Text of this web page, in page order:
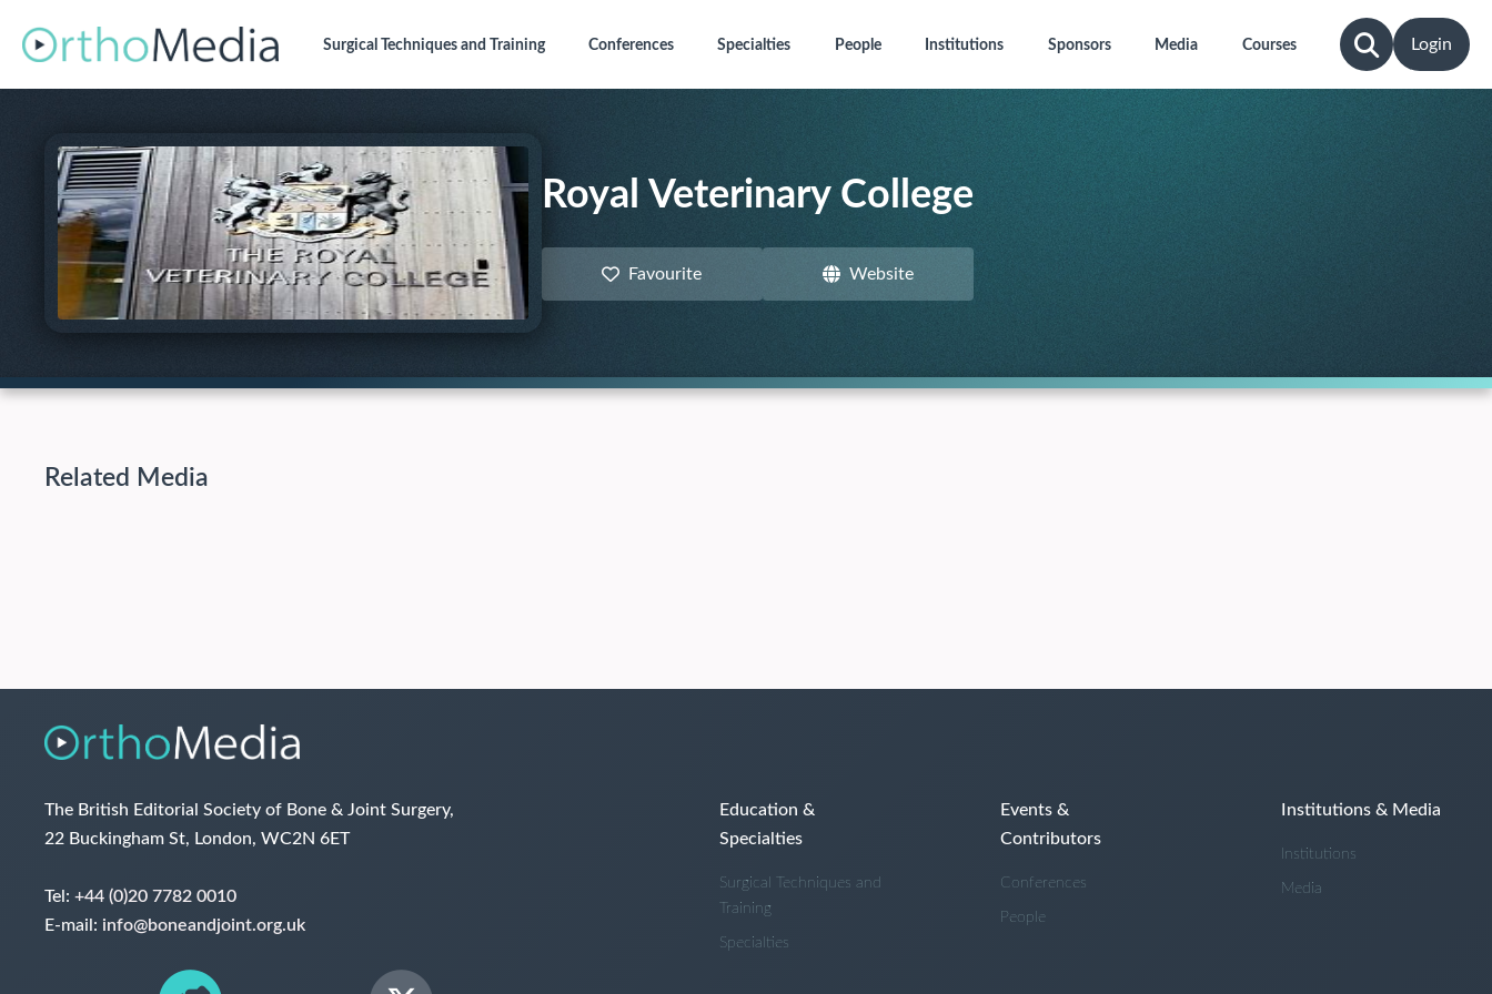
Surgical Techniquesand Training Conferences Specialties People Institutions Sponsors Media Courses Login
Royal Veterinary College
Favourite Website
Related Media
The British Editorial Society of Bone & Joint Surgery,
22 Buckingham St, London, WC2N 6ET
Tel: +44 (0)20 7782 0010
E-mail: info@boneandjoint.org.uk
Education &
Specialties
Surgical Techniques and
Training
Specialties
Events &
Contributors
Conferences
People
Institutions & Media
Institutions
Media